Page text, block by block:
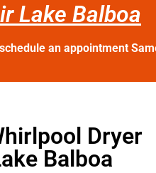
Lake Balboa
schedule an appointment
Dryer
Balboa